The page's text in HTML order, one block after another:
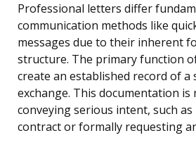
Professional letters differ
communication methods like
messages due to their inherent
structure. The primary function
create an established record of a
exchange. This documentation is
conveying serious intent, such
contract or formally requesting